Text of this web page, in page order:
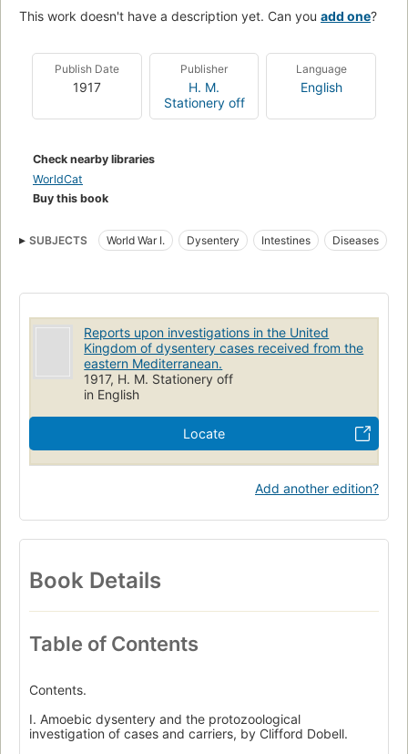
This work doesn't have a description yet. Can you add one?
Publish Date
1917
Publisher
H. M.
Stationery off
Language
English
Check nearby libraries
WorldCat
Buy this book
SUBJECTS World War I. Dysentery Intestines
Diseases
Reports upon investigations in the United
Kingdom of dysentery cases received from the
eastern Mediterranean.
1917, H. M. Stationery off
in English
Locate
Add another edition?
Book Details
Table of Contents
Contents.
I. Amoebic dysentery and the protozoological
investigation of cases and carriers, by Clifford Dobell.